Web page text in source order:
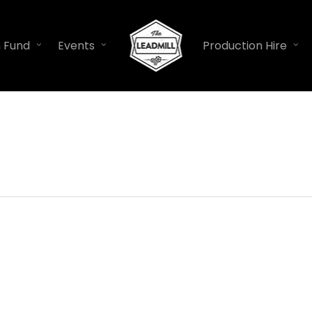
Events Production Hire